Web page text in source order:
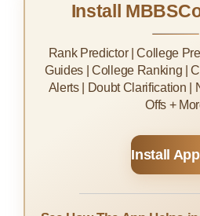
Install
Rank Predictor | College
Guides | College Ranking |
Alerts | Doubt Clarification |
Offs +
Install